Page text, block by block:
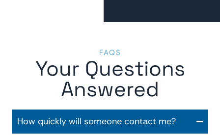
FAQS
Your Questions
Answered
How quickly will someone contact me?